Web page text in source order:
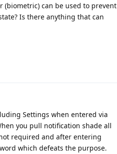
(biometric) can be used to prevent
Is there anything that can
Settings when entered via
you pull notification shade all
required and after entering
which defeats the purpose.